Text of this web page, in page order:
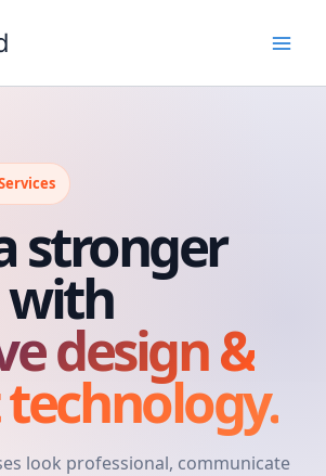
stronger
with
design &
look professional, communicate